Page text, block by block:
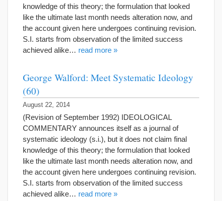
knowledge of this theory; the formulation that looked
like the ultimate last month needs alteration now, and
the account given here undergoes continuing revision.
S.I. starts from observation of the limited success
achieved alike… read more »
George Walford: Meet Systematic Ideology
(60)
August 22, 2014
(Revision of September 1992) IDEOLOGICAL
COMMENTARY announces itself as a journal of
systematic ideology (s.i.), but it does not claim final
knowledge of this theory; the formulation that looked
like the ultimate last month needs alteration now, and
the account given here undergoes continuing revision.
S.I. starts from observation of the limited success
achieved alike… read more »